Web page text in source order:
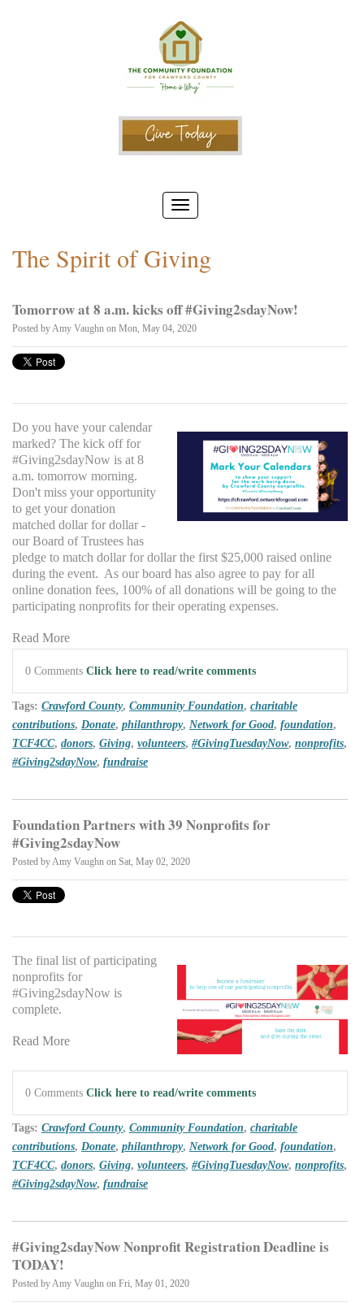
The Spirit of Giving
Tomorrow at 8 a.m. kicks off #Giving2sdayNow!
Posted by Amy Vaughn on Mon, May 04, 2020
Do you have your calendar
marked? The kick off for
#Giving2sdayNow is at 8
a.m. tomorrow morning.
Don't miss your opportunity
to get your donation
matched dollar for dollar -
our Board of Trustees has
pledge to match dollar for dollar the first $25,000 raised online
during the event. As our board has also agree to pay for all
online donation fees, 100% of all donations will be going to the
participating nonprofits for their operating expenses.
Read More
0 Comments Click here to read/write comments
Tags: Crawford County, Community Foundation, charitable
contributions, Donate, philanthropy, Network for Good, foundation,
TCF4CC, donors, Giving, volunteers, #GivingTuesdayNow, nonprofits,
#Giving2sdayNow, fundraise
Foundation Partners with 39 Nonprofits for
#Giving2sdayNow
Posted by Amy Vaughn on Sat, May 02, 2020
The final list of participating
nonprofits for
#Giving2sdayNow is
complete.
Read More
0 Comments Click here to read/write comments
Tags: Crawford County, Community Foundation, charitable
contributions, Donate, philanthropy, Network for Good, foundation,
TCF4CC, donors, Giving, volunteers, #GivingTuesdayNow, nonprofits,
#Giving2sdayNow, fundraise
#Giving2sdayNow Nonprofit Registration Deadline is
TODAY!
Posted by Amy Vaughn on Fri, May 01, 2020